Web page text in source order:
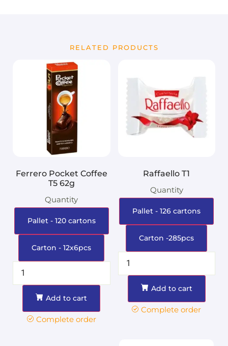
RELATED PRODUCTS
Ferrero Pocket Coffee
T5 62g
Quantity
Pallet - 120 cartons
Carton - 12x6pcs
Add to cart
Complete order
Raffaello T1
Quantity
Pallet - 126 cartons
Carton -285pcs
Add to cart
Complete order